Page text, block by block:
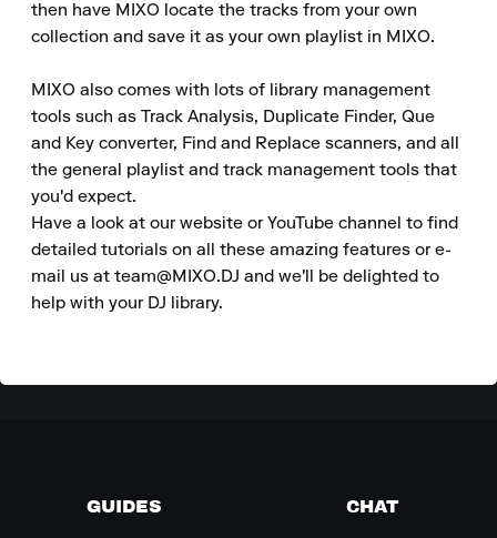
then have MIXO locate the tracks from your own
collection and save it as your own playlist in MIXO.
MIXO also comes with lots of library management
tools such as Track Analysis, Duplicate Finder, Que
and Key converter, Find and Replace scanners, and all
the general playlist and track management tools that
you'd expect.
Have a look at our website or YouTube channel to find
detailed tutorials on all these amazing features or e-
mail us at team@MIXO.DJ and we'll be delighted to
help with your DJ library.
GUIDES CHAT